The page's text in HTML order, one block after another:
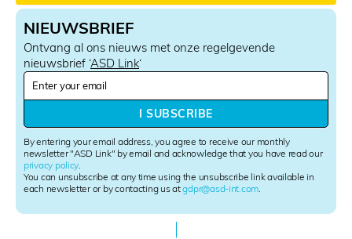
NIEUWSBRIEF
Ontvang al ons nieuws met onze regelgevende
nieuwsbrief ‘ASD Link‘
N
s
l
e
t
t
e
r
By entering your email address, you agree to receive our monthly
newsletter "ASD Link" by email and acknowledge that you have read our
privacy policy
You can unsubscribe at any time using the unsubscribe link available in
each newsletter or by contacting us atgdpr@asd-int.com
I SUBSCRIBE